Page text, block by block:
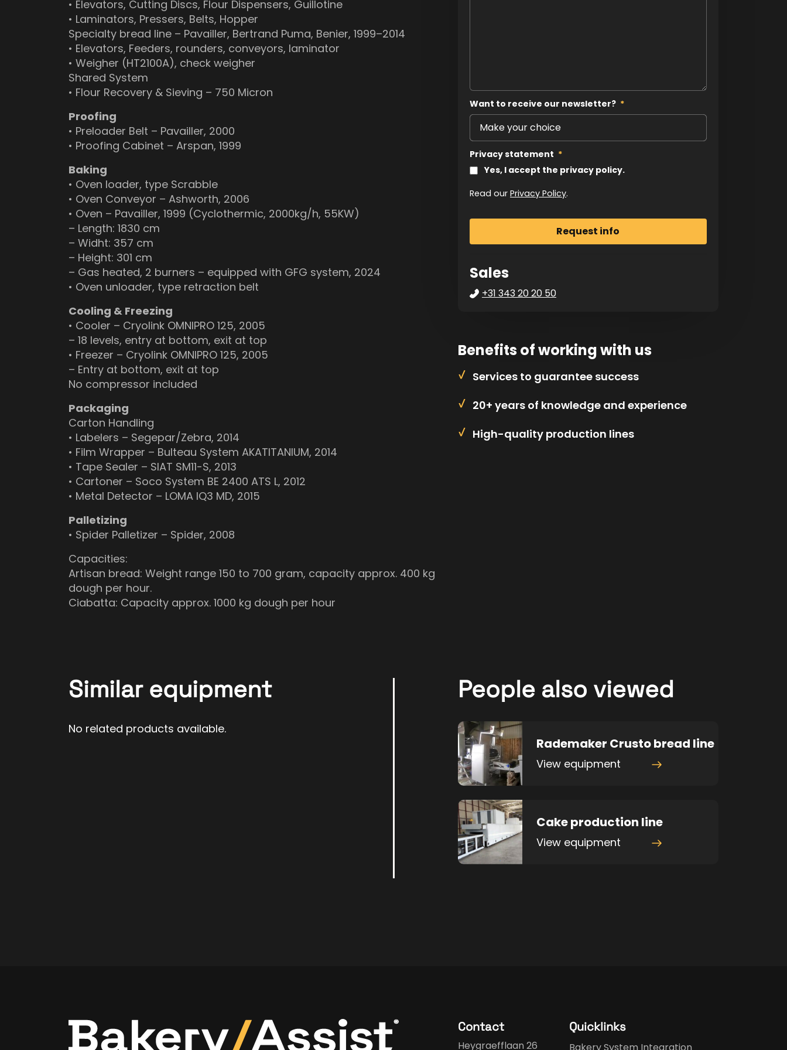
• Elevators, Cutting Discs, Flour Dispensers, Guillotine
• Laminators, Pressers, Belts, Hopper
Specialty bread line – Pavailler, Bertrand Puma, Benier, 1999–2014
• Elevators, Feeders, rounders, conveyors, laminator
• Weigher (HT2100A), check weigher
Shared System
• Flour Recovery & Sieving – 750 Micron
Proofing
• Preloader Belt – Pavailler, 2000
• Proofing Cabinet – Arspan, 1999
Baking
• Oven loader, type Scrabble
• Oven Conveyor – Ashworth, 2006
• Oven – Pavailler, 1999 (Cyclothermic, 2000kg/h, 55KW)
– Length: 1830 cm
– Widht: 357 cm
– Height: 301 cm
– Gas heated, 2 burners – equipped with GFG system, 2024
• Oven unloader, type retraction belt
Cooling & Freezing
• Cooler – Cryolink OMNIPRO 125, 2005
– 18 levels, entry at bottom, exit at top
• Freezer – Cryolink OMNIPRO 125, 2005
– Entry at bottom, exit at top
No compressor included
Packaging
Carton Handling
• Labelers – Segepar/Zebra, 2014
• Film Wrapper – Bulteau System AKATITANIUM, 2014
• Tape Sealer – SIAT SM11-S, 2013
• Cartoner – Soco System BE 2400 ATS L, 2012
• Metal Detector – LOMA IQ3 MD, 2015
Palletizing
• Spider Palletizer – Spider, 2008
Capacities:
Artisan bread: Weight range 150 to 700 gram, capacity approx. 400 kg
dough per hour.
Ciabatta: Capacity approx. 1000 kg dough per hour
Want to receive our newsletter? *
Privacy statement *
Yes, I accept the privacy policy.
Read our Privacy Policy.
Sales
+31 343 20 20 50
Benefits of working with us
Services to guarantee success
20+ years of knowledge and experience
High-quality production lines
Similar equipment
No related products available.
People also viewed
Rademaker Crusto bread line
View equipment
Cake production line
View equipment
Contact
Heygraefflaan 26
Quicklinks